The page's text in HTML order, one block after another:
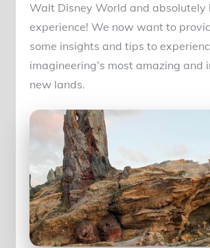
Walt Disney World and absolutely
experience! We now want to
some insights and tips to
imagineering’s most amazing and
new lands.